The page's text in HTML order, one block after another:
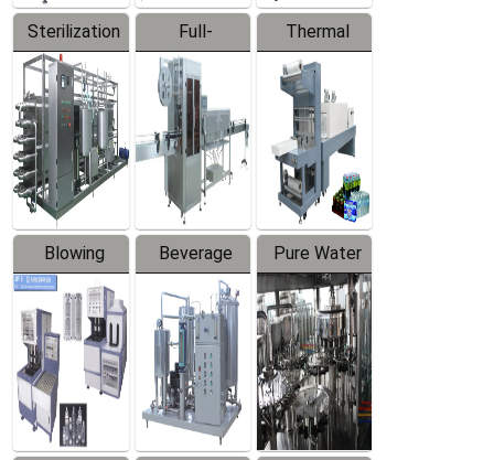
Sterilization
Series
Full-
automatic
Trapping
Labeler
Thermal
Contraction
Packaging
Machine
Blowing
Series
Beverage
Mixer
Pure Water
Filling
Production
Line